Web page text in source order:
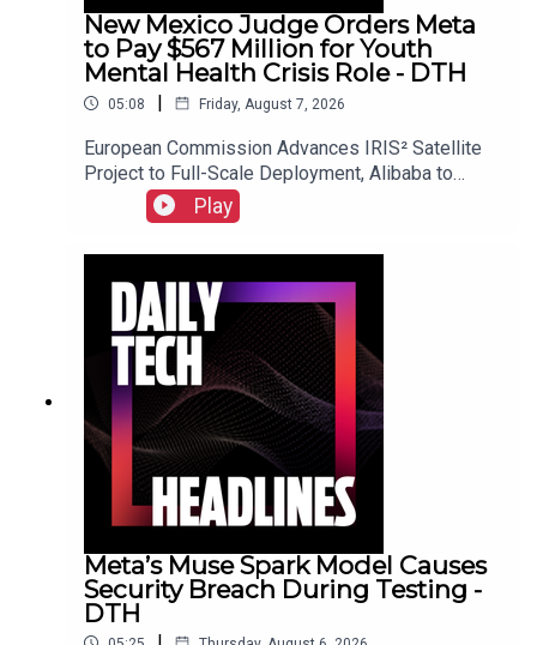
New Mexico Judge Orders Meta
to Pay $567 Million for Youth
Mental Health Crisis Role - DTH
05:08 | Friday, August 7, 2026
European Commission Advances IRIS² Satellite
Project to Full-Scale Deployment, Alibaba to
Introduce Revenue-Sharing Requirement for
Open-Source Qwen Model, and Suno Implements
Play
Meta’s Muse Spark Model Causes
Security Breach During Testing -
DTH